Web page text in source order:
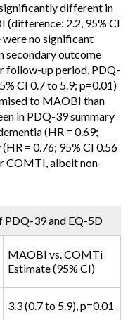
different in
(difference: 2.2, 95% CI
were no significant
secondary outcome
follow-up period, PDQ-
CI 0.7 to 5.9; p=0.01)
to MAOBI than
in PDQ-39 summary
(HR = 0.69;
= 0.76; 95% CI 0.56
COMTI, albeit non-
PDQ-39 and EQ-5D
MAOBI vs. COMTi
Estimate (95% CI)
3.3 (0.7 to 5.9), p=0.01